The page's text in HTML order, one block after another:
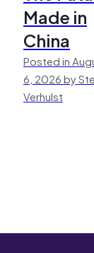
Made in
China
Posted in
6, 2026 by
Verhulst